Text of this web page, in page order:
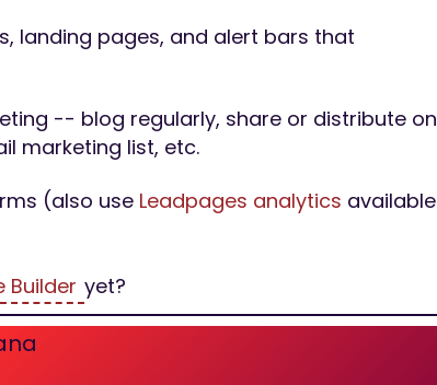
landing pages, and alert bars that
-- blog regularly, share or distribute on
marketing list, etc.
(also use Leadpages analytics available
Builder yet?